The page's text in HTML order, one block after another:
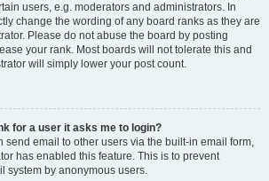
users, e.g. moderators and administrators. In
change the wording of any board ranks as they are
Please do not abuse the board by posting
your rank. Most boards will not tolerate this and
will simply lower your post count.
for a user it asks me to login?
send email to other users via the built-in email form,
has enabled this feature. This is to prevent
system by anonymous users.